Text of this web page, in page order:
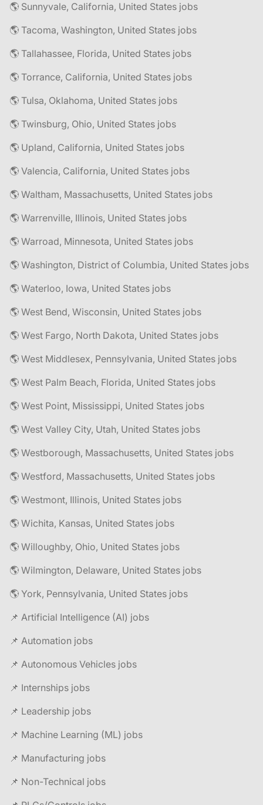
🌎 Sunnyvale, California, United States jobs
🌎 Tacoma, Washington, United States jobs
🌎 Tallahassee, Florida, United States jobs
🌎 Torrance, California, United States jobs
🌎 Tulsa, Oklahoma, United States jobs
🌎 Twinsburg, Ohio, United States jobs
🌎 Upland, California, United States jobs
🌎 Valencia, California, United States jobs
🌎 Waltham, Massachusetts, United States jobs
🌎 Warrenville, Illinois, United States jobs
🌎 Warroad, Minnesota, United States jobs
🌎 Washington, District of Columbia, United States jobs
🌎 Waterloo, Iowa, United States jobs
🌎 West Bend, Wisconsin, United States jobs
🌎 West Fargo, North Dakota, United States jobs
🌎 West Middlesex, Pennsylvania, United States jobs
🌎 West Palm Beach, Florida, United States jobs
🌎 West Point, Mississippi, United States jobs
🌎 West Valley City, Utah, United States jobs
🌎 Westborough, Massachusetts, United States jobs
🌎 Westford, Massachusetts, United States jobs
🌎 Westmont, Illinois, United States jobs
🌎 Wichita, Kansas, United States jobs
🌎 Willoughby, Ohio, United States jobs
🌎 Wilmington, Delaware, United States jobs
🌎 York, Pennsylvania, United States jobs
📌 Artificial Intelligence (AI) jobs
📌 Automation jobs
📌 Autonomous Vehicles jobs
📌 Internships jobs
📌 Leadership jobs
📌 Machine Learning (ML) jobs
📌 Manufacturing jobs
📌 Non-Technical jobs